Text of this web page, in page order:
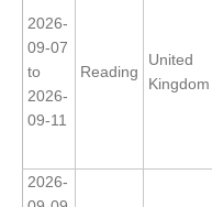
Tropical Basin Interaction
2026-
09-07
to
2026-
09-11
Reading
United
Kingdom
2026-